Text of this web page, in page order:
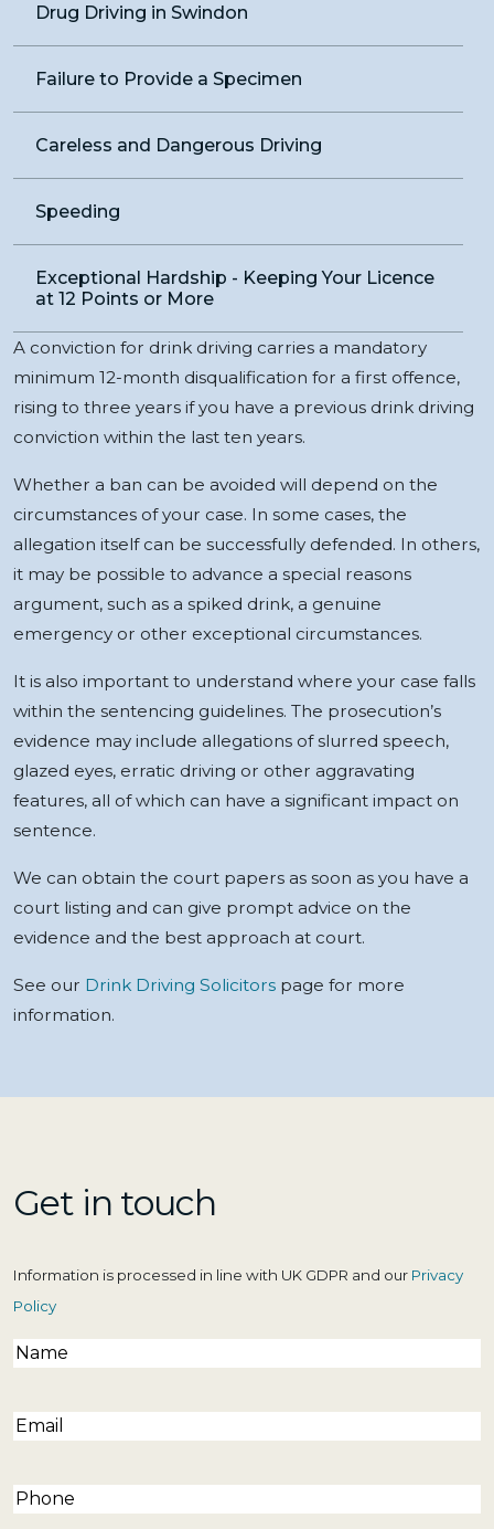
Drug Driving in Swindon
Failure to Provide a Specimen
Careless and Dangerous Driving
Speeding
Exceptional Hardship - Keeping Your Licence
at 12 Points or More
A conviction for drink driving carries a mandatory
minimum 12-month disqualification for a first offence,
rising to three years if you have a previous drink driving
conviction within the last ten years.
Whether a ban can be avoided will depend on the
circumstances of your case. In some cases, the
allegation itself can be successfully defended. In others,
it may be possible to advance a special reasons
argument, such as a spiked drink, a genuine
emergency or other exceptional circumstances.
It is also important to understand where your case falls
within the sentencing guidelines. The prosecution’s
evidence may include allegations of slurred speech,
glazed eyes, erratic driving or other aggravating
features, all of which can have a significant impact on
sentence.
We can obtain the court papers as soon as you have a
court listing and can give prompt advice on the
evidence and the best approach at court.
See our Drink Driving Solicitors page for more
information.
Get in touch
Information is processed in line with UK GDPR and our Privacy
Policy
Name(Required)
Email(Required)
Phone(Required)